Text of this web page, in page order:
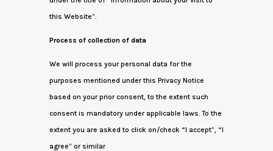
this Website”.
Process of collection of data
We will process your personal data for the
purposes mentioned under this Privacy Notice
based on your prior consent, to the extent such
consent is mandatory under applicable laws. To the
extent you are asked to click on/check “I accept”, “I
agree” or similar